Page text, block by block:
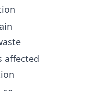
affected